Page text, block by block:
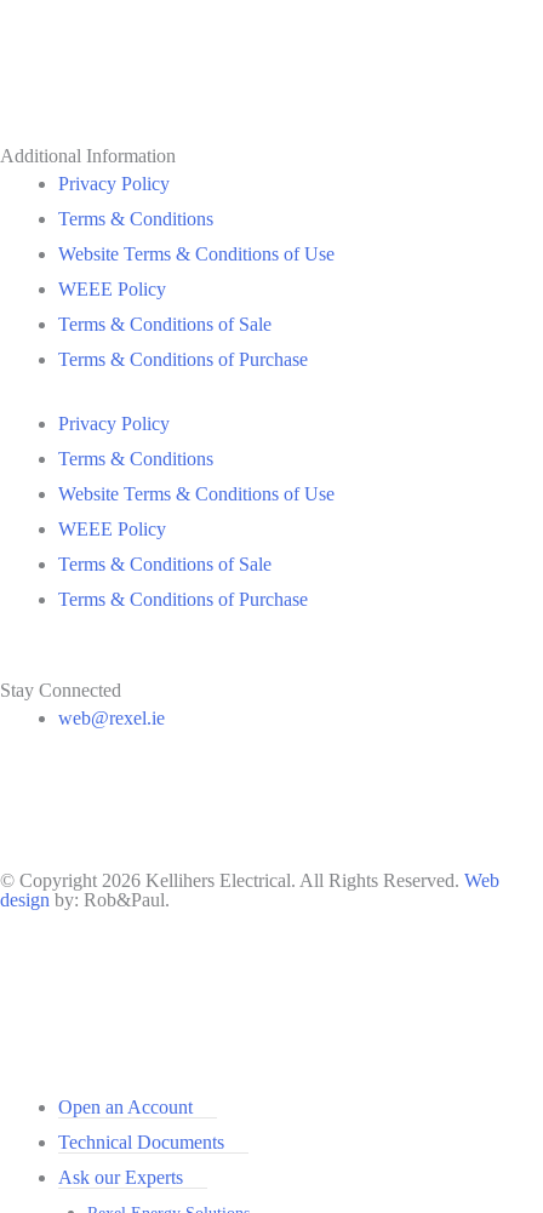
Additional Information
Privacy Policy
Terms & Conditions
Website Terms & Conditions of Use
WEEE Policy
Terms & Conditions of Sale
Terms & Conditions of Purchase
Privacy Policy
Terms & Conditions
Website Terms & Conditions of Use
WEEE Policy
Terms & Conditions of Sale
Terms & Conditions of Purchase
Stay Connected
web@rexel.ie
© Copyright 2026 Kellihers Electrical. All Rights Reserved. Web
design by: Rob&Paul.
Open an Account
Technical Documents
Ask our Experts